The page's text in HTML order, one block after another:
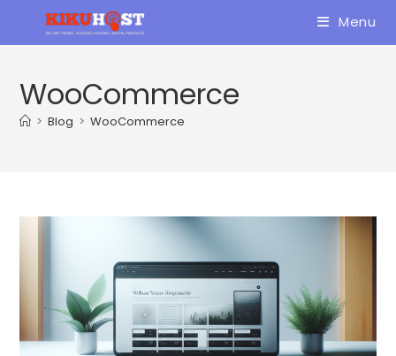
Menu
WooCommerce
> Blog > WooCommerce